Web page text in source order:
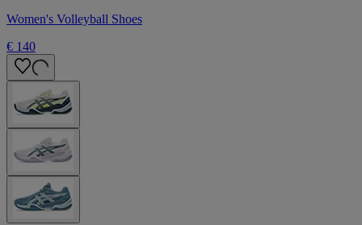
Women's Volleyball Shoes
€ 140